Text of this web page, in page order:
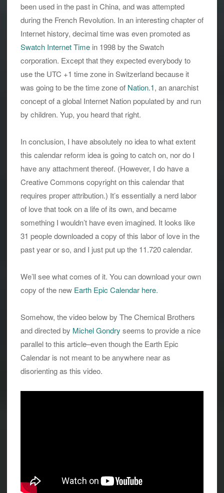
been used in the past in China, and was attempted
during the French Revolution. In an interesting chapter of
Internet history, decimal time was even promoted as
Swatch Internet Time in 1998 by the Swatch
corporation. Except that they expected everybody to
use the UTC +1 time zone in Switzerland because it
was going to be the time zone of Nation.1, an anarchist
concept of a global Internet Nation populated by and run
by children. Yup, you heard that right.
In conclusion, I have absolutely no idea to what extent
this calendar reform idea is going to catch on, nor do I
have any attachment thereof. (However, I do have a
Creative Commons copyright on this calendar that
requires proper attribution.) It’s essentially a nerd labor
of love that took on a life of its own, and became
something I wouldn’t have even imagined. It looks like
31 people downloaded a copy of this labor of love in the
past year or so, and I just put up the 11.720 calendar.
We’ll see what comes of it. You can download your own
copy of the new Earth Epic Calendar here.
Somehow, the video below by The Chemical Brothers
and directed by Michel Gondry seems to provide a nice
parallel to this article–even though the Earth Epic
Calendar is not meant to be anywhere near as
disorienting as this video.